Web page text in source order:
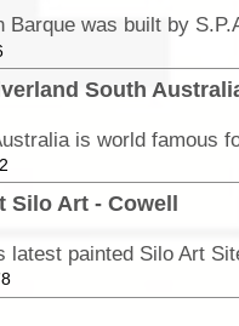
South
Silo Art - Cowell